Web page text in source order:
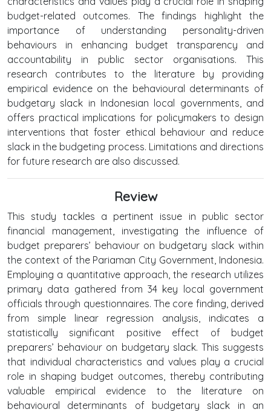
budget-related outcomes. The findings highlight the
importance of understanding personality-driven
behaviours in enhancing budget transparency and
accountability in public sector organisations. This
research contributes to the literature by providing
empirical evidence on the behavioural determinants of
budgetary slack in Indonesian local governments, and
offers practical implications for policymakers to design
interventions that foster ethical behaviour and reduce
slack in the budgeting process. Limitations and directions
for future research are also discussed.
Review
This study tackles a pertinent issue in public sector
financial management, investigating the influence of
budget preparers’ behaviour on budgetary slack within
the context of the Pariaman City Government, Indonesia.
Employing a quantitative approach, the research utilizes
primary data gathered from 34 key local government
officials through questionnaires. The core finding, derived
from simple linear regression analysis, indicates a
statistically significant positive effect of budget
preparers’ behaviour on budgetary slack. This suggests
that individual characteristics and values play a crucial
role in shaping budget outcomes, thereby contributing
valuable empirical evidence to the literature on
behavioural determinants of budgetary slack in an